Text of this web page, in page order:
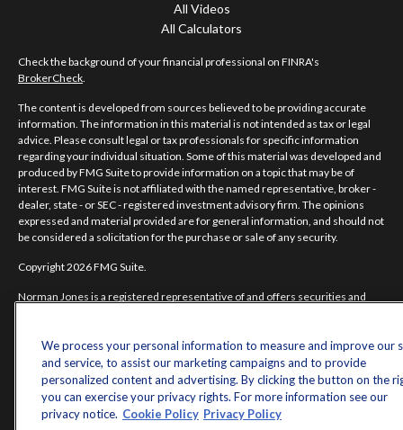
All Videos
All Calculators
Check the background of your financial professional on FINRA's
BrokerCheck.
The content is developed from sources believed to be providing accurate
information. The information in this material is not intended as tax or legal
advice. Please consult legal or tax professionals for specific information
regarding your individual situation. Some of this material was developed and
produced by FMG Suite to provide information on a topic that may be of
interest. FMG Suite is not affiliated with the named representative, broker -
dealer, state - or SEC - registered investment advisory firm. The opinions
expressed and material provided are for general information, and should not
be considered a solicitation for the purchase or sale of any security.
Copyright 2026 FMG Suite.
Norman Jones is a registered representative of and offers securities and
Bethesda, MD 20814; Phone: 301-907-9030.
Real Randy Jones is not a subsidiary or affiliate of MML Investors Services,
LLC, or its affiliated companies.
CRN202704-5498838.
We process your personal information to measure and improve our
and service, to assist our marketing campaigns and to provide
personalized content and advertising. By clicking the button on the
you can exercise your privacy rights. For more information see our
privacy notice. Cookie Policy Privacy Policy